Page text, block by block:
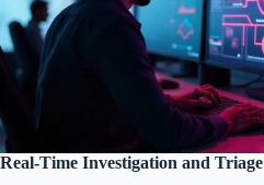
Real-Time Investigation and Triage